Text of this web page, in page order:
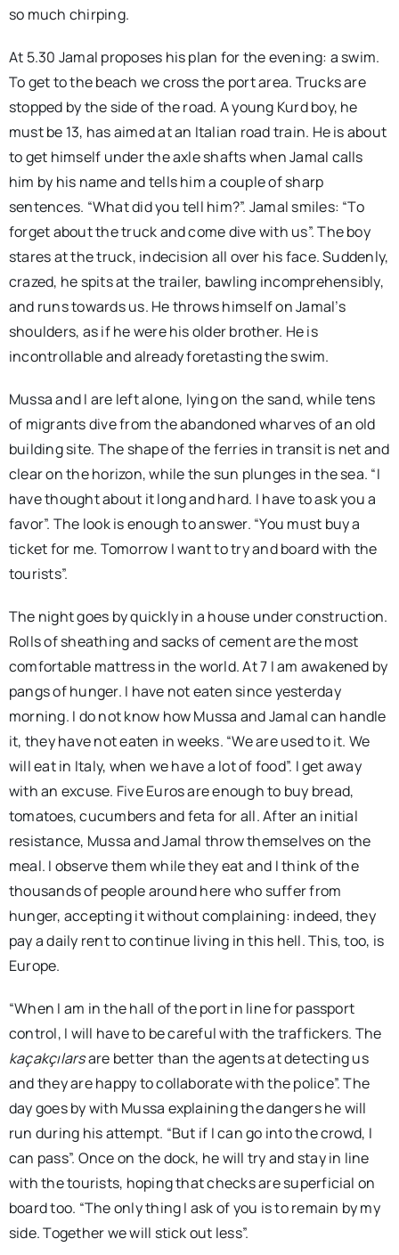
so much chirping.
At 5.30 Jamal proposes his plan for the evening: a swim.
To get to the beach we cross the port area. Trucks are
stopped by the side of the road. A young Kurd boy, he
must be 13, has aimed at an Italian road train. He is about
to get himself under the axle shafts when Jamal calls
him by his name and tells him a couple of sharp
sentences. “What did you tell him?”. Jamal smiles: “To
forget about the truck and come dive with us”. The boy
stares at the truck, indecision all over his face. Suddenly,
crazed, he spits at the trailer, bawling incomprehensibly,
and runs towards us. He throws himself on Jamal’s
shoulders, as if he were his older brother. He is
incontrollable and already foretasting the swim.
Mussa and I are left alone, lying on the sand, while tens
of migrants dive from the abandoned wharves of an old
building site. The shape of the ferries in transit is net and
clear on the horizon, while the sun plunges in the sea. “I
have thought about it long and hard. I have to ask you a
favor”. The look is enough to answer. “You must buy a
ticket for me. Tomorrow I want to try and board with the
tourists”.
The night goes by quickly in a house under construction.
Rolls of sheathing and sacks of cement are the most
comfortable mattress in the world. At 7 I am awakened by
pangs of hunger. I have not eaten since yesterday
morning. I do not know how Mussa and Jamal can handle
it, they have not eaten in weeks. “We are used to it. We
will eat in Italy, when we have a lot of food”. I get away
with an excuse. Five Euros are enough to buy bread,
tomatoes, cucumbers and feta for all. After an initial
resistance, Mussa and Jamal throw themselves on the
meal. I observe them while they eat and I think of the
thousands of people around here who suffer from
hunger, accepting it without complaining: indeed, they
pay a daily rent to continue living in this hell. This, too, is
Europe.
“When I am in the hall of the port in line for passport
control, I will have to be careful with the traffickers. The
kaçakçılarsare better than the agents at detecting us
and they are happy to collaborate with the police”. The
day goes by with Mussa explaining the dangers he will
run during his attempt. “But if I can go into the crowd, I
can pass”. Once on the dock, he will try and stay in line
with the tourists, hoping that checks are superficial on
board too. “The only thing I ask of you is to remain by my
side. Together we will stick out less”.